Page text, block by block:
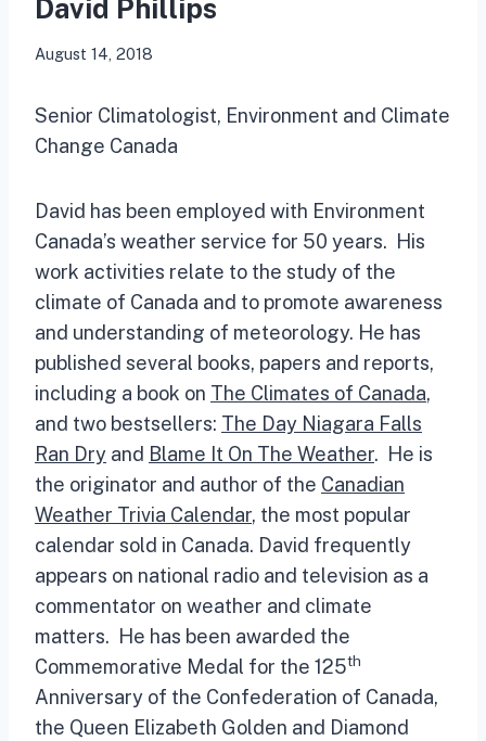
David Phillips
August 14, 2018
Senior Climatologist, Environment and Climate
Change Canada
David has been employed with Environment
Canada’s weather service for 50 years. His
work activities relate to the study of the
climate of Canada and to promote awareness
and understanding of meteorology. He has
published several books, papers and reports,
including a book on The Climates of Canada,
and two bestsellers: The Day Niagara Falls
Ran Dry and Blame It On The Weather. He is
the originator and author of the Canadian
Weather Trivia Calendar, the most popular
calendar sold in Canada. David frequently
appears on national radio and television as a
commentator on weather and climate
matters. He has been awarded the
Commemorative Medal for the 125th
Anniversary of the Confederation of Canada,
the Queen Elizabeth Golden and Diamond